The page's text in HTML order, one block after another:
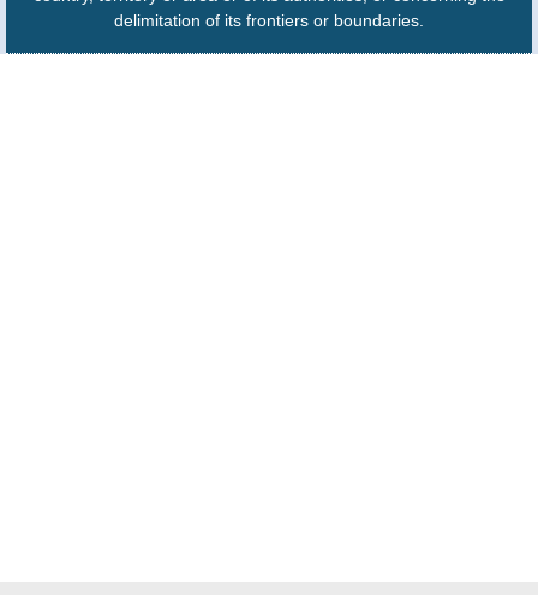
delimitation of its frontiers or boundaries.